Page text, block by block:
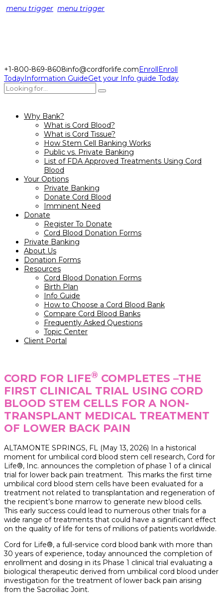
menu trigger menu trigger
+1-800-869-8608info@cordforlife.comEnrollEnroll
TodayInformation GuideGet your Info guide Today
Why Bank?
What is Cord Blood?
What is Cord Tissue?
How Stem Cell Banking Works
Public vs. Private Banking
List of FDA Approved Treatments Using Cord
Blood
Your Options
Private Banking
Donate Cord Blood
Imminent Need
Donate
Register To Donate
Cord Blood Donation Forms
Private Banking
About Us
Donation Forms
Resources
Cord Blood Donation Forms
Birth Plan
Info Guide
How to Choose a Cord Blood Bank
Compare Cord Blood Banks
Frequently Asked Questions
Topic Center
Client Portal
CORD FOR LIFE® COMPLETES –THE
FIRST CLINICAL TRIAL USING CORD
BLOOD STEM CELLS FOR A NON-
TRANSPLANT MEDICAL TREATMENT
OF LOWER BACK PAIN
ALTAMONTE SPRINGS, FL (May 13, 2026) In a historical
moment for umbilical cord blood stem cell research, Cord for
Life®, Inc. announces the completion of phase 1 of a clinical
trial for lower back pain treatment. This marks the first time
umbilical cord blood stem cells have been evaluated for a
treatment not related to transplantation and regeneration of
the recipient’s bone marrow to generate new blood cells.
This early success could lead to numerous other trials for a
wide range of treatments that could have a significant effect
on the quality of life for tens of millions of patients worldwide.
Cord for Life®, a full-service cord blood bank with more than
30 years of experience, today announced the completion of
enrollment and dosing in its Phase 1 clinical trial evaluating a
biological therapeutic derived from umbilical cord blood under
investigation for the treatment of lower back pain arising
from the Sacroiliac Joint.